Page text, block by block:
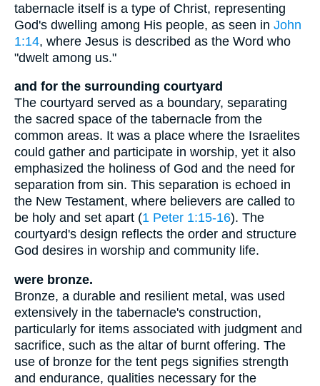
tabernacle itself is a type of Christ, representing
God's dwelling among His people, as seen in John
1:14, where Jesus is described as the Word who
"dwelt among us."
and for the surrounding courtyard
The courtyard served as a boundary, separating
the sacred space of the tabernacle from the
common areas. It was a place where the Israelites
could gather and participate in worship, yet it also
emphasized the holiness of God and the need for
separation from sin. This separation is echoed in
the New Testament, where believers are called to
be holy and set apart (1 Peter 1:15-16). The
courtyard's design reflects the order and structure
God desires in worship and community life.
were bronze.
Bronze, a durable and resilient metal, was used
extensively in the tabernacle's construction,
particularly for items associated with judgment and
sacrifice, such as the altar of burnt offering. The
use of bronze for the tent pegs signifies strength
and endurance, qualities necessary for the